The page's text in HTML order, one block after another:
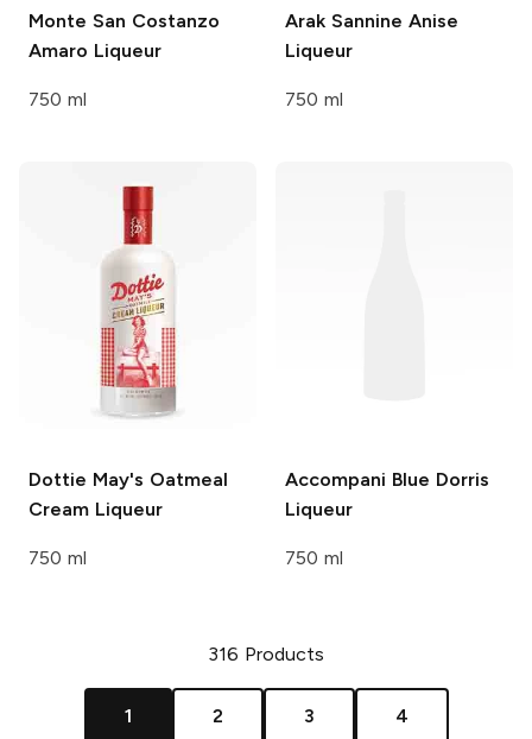
Monte San Costanzo
Amaro Liqueur
750 ml
Arak Sannine Anise
Liqueur
750 ml
Dottie May's Oatmeal
Cream Liqueur
750 ml
Accompani Blue Dorris
Liqueur
750 ml
316 Products
1 2 3 4